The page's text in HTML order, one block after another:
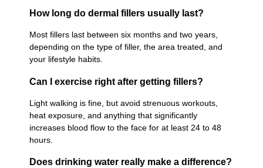
How long do dermal fillers usually last?
Most fillers last between six months and two years,
depending on the type of filler, the area treated, and
your lifestyle habits.
Can I exercise right after getting fillers?
Light walking is fine, but avoid strenuous workouts,
heat exposure, and anything that significantly
increases blood flow to the face for at least 24 to 48
hours.
Does drinking water really make a difference?